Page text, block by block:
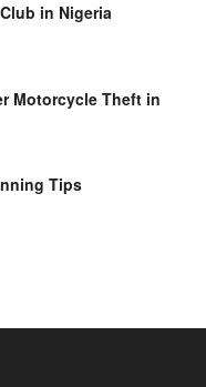
in Nigeria
Motorcycle Theft in
Tips